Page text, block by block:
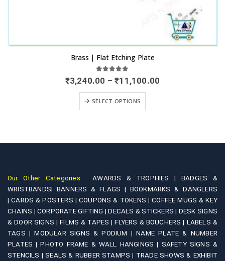
Brass | Etching Door Name Plate
0 out of 5
₹2,900.00
Original
price
was:
₹2,900.00.
₹1,499.00Current
ADD TO CART
Our Other Categories :AWARDS & TROPHIES |
BADGES &
WRISTBANDS| BANNERS & FLAGS | BOOKMARKS & DANGLERS
|CARDS & POSTERS |COUPONS & TOKENS |COFFEE MUGS & KEY
CHAINS |CORPORATE GIFTING |DECALS & STICKERS | DESK SIGNS
& DOOR SIGNS |FILMS & TAPES |FLYERS & BOUCHERS | LABELS &
TAGS |MODULAR SIGNS & PODIUM |NAME PLATE & NUMBER
PLATES |PHOTO FRAME & WALL HANGINGS | SAFETY SIGNS &
STENCILS |SEALS & RUBBER STAMPS | TRADE SHOWS & EXHIBIT